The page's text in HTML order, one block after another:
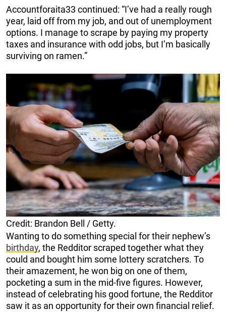
Accountforaita33 continued: “I’ve had a really rough
year, laid off from my job, and out of unemployment
options. I manage to scrape by paying my property
taxes and insurance with odd jobs, but I’m basically
surviving on ramen.”
Credit: Brandon Bell / Getty.
Wanting to do something special for their nephew’s
birthday, the Redditor scraped together what they
could and bought him some lottery scratchers. To
their amazement, he won big on one of them,
pocketing a sum in the mid-five figures. However,
instead of celebrating his good fortune, the Redditor
saw it as an opportunity for their own financial relief.